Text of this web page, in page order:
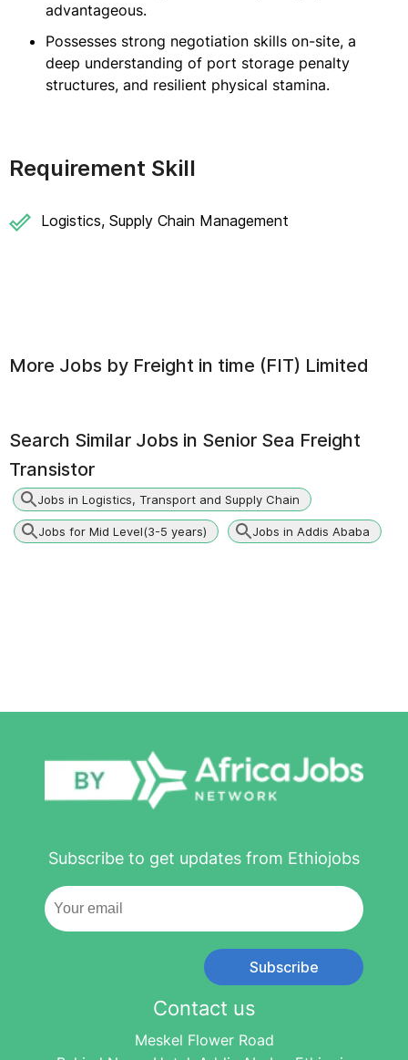
advantageous.
Possesses strong negotiation skills on-site, a
deep understanding of port storage penalty
structures, and resilient physical stamina.
Requirement Skill
Logistics, Supply Chain Management
More Jobs by Freight in time (FIT) Limited
Search Similar Jobs in Senior Sea Freight
Transistor
Jobs in Logistics, Transport and Supply Chain
Jobs for Mid Level(3-5 years) Jobs in Addis Ababa
Subscribe to get updates from Ethiojobs
Subscribe
Contact us
Meskel Flower Road